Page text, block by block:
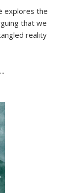
explores the
that we
reality
...